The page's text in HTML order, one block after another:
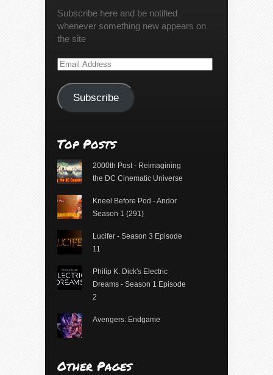
Subscribe here and be notified
whenever something new appears on
the site
Email
Subscribe
Top Posts
2000th Post - Reimagining
the DC Cinematic Universe
Kneel Before Pod - Andor
Season 1 (291)
Lucifer - Season 3 Episode
11
Philip K. Dick's Electric
Dreams - Season 1 Episode
2
Avengers: Endgame
Other Pages